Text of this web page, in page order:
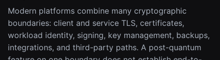
Modern platforms combine many cryptographic
boundaries: client and service TLS, certificates,
workload identity, signing, key management, backups,
integrations, and third-party paths. A post-quantum